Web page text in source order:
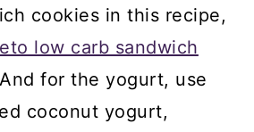
cookies in this recipe,
low carb sandwich
And for the yogurt, use
coconut yogurt,